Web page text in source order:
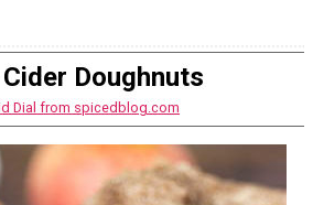
Doughnuts
Dial from spicedblog.com